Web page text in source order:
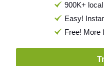
900K+
Easy!
Free! More